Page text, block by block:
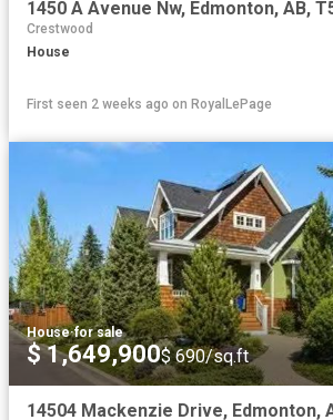
Crestwood
House
First seen 2 weeks ago on RoyalLePage
House·for sale
$ 1,649,900$ 690/sq.ft